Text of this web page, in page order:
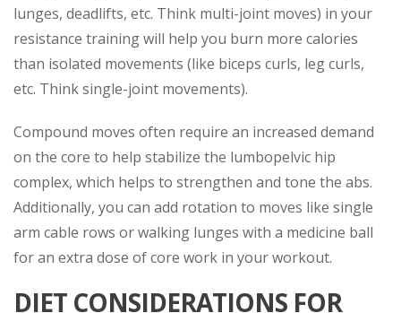
lunges, deadlifts, etc. Think multi-joint moves) in your
resistance training will help you burn more calories
than isolated movements (like biceps curls, leg curls,
etc. Think single-joint movements).
Compound moves often require an increased demand
on the core to help stabilize the lumbopelvic hip
complex, which helps to strengthen and tone the abs.
Additionally, you can add rotation to moves like single
arm cable rows or walking lunges with a medicine ball
for an extra dose of core work in your workout.
DIET CONSIDERATIONS FOR